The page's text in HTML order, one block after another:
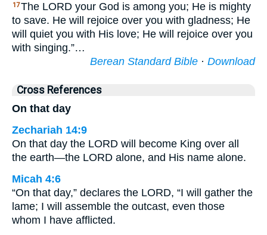
17The LORD your God is among you; He is mighty
to save. He will rejoice over you with gladness; He
will quiet you with His love; He will rejoice over you
with singing.”…
Berean Standard Bible · Download
Cross References
On that day
Zechariah 14:9
On that day the LORD will become King over all
the earth—the LORD alone, and His name alone.
Micah 4:6
“On that day,” declares the LORD, “I will gather the
lame; I will assemble the outcast, even those
whom I have afflicted.